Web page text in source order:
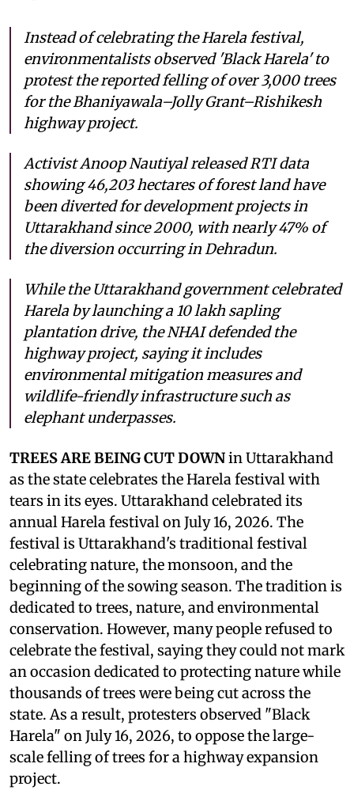
Instead of celebrating the Harela festival,
environmentalists observed 'Black Harela' to
protest the reported felling of over 3,000 trees
for the Bhaniyawala–Jolly Grant–Rishikesh
highway project.
Activist Anoop Nautiyal released RTI data
showing 46,203 hectares of forest land have
been diverted for development projects in
Uttarakhand since 2000, with nearly 47% of
the diversion occurring in Dehradun.
While the Uttarakhand government celebrated
Harela by launching a 10 lakh sapling
plantation drive, the NHAI defended the
highway project, saying it includes
environmental mitigation measures and
wildlife-friendly infrastructure such as
elephant underpasses.
TREES ARE BEING CUT DOWNin Uttarakhand
as the state celebrates the Harela festival with
tears in its eyes. Uttarakhand celebrated its
annual Harela festival on July 16, 2026. The
festival is Uttarakhand's traditional festival
celebrating nature, the monsoon, and the
beginning of the sowing season. The tradition is
dedicated to trees, nature, and environmental
conservation. However, many people refused to
celebrate the festival, saying they could not mark
an occasion dedicated to protecting nature while
thousands of trees were being cut across the
state. As a result, protesters observed "Black
Harela" on July 16, 2026, to oppose the large-
scale felling of trees for a highway expansion
project.